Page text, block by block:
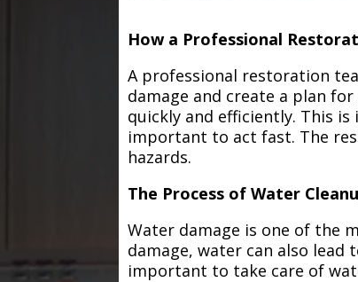
How a Professional
A professional restoration
damage and create a plan
quickly and efficiently. This
important to act fast. The
hazards.
The Process of Water
Water damage is one of the
damage, water can also lead
important to take care of